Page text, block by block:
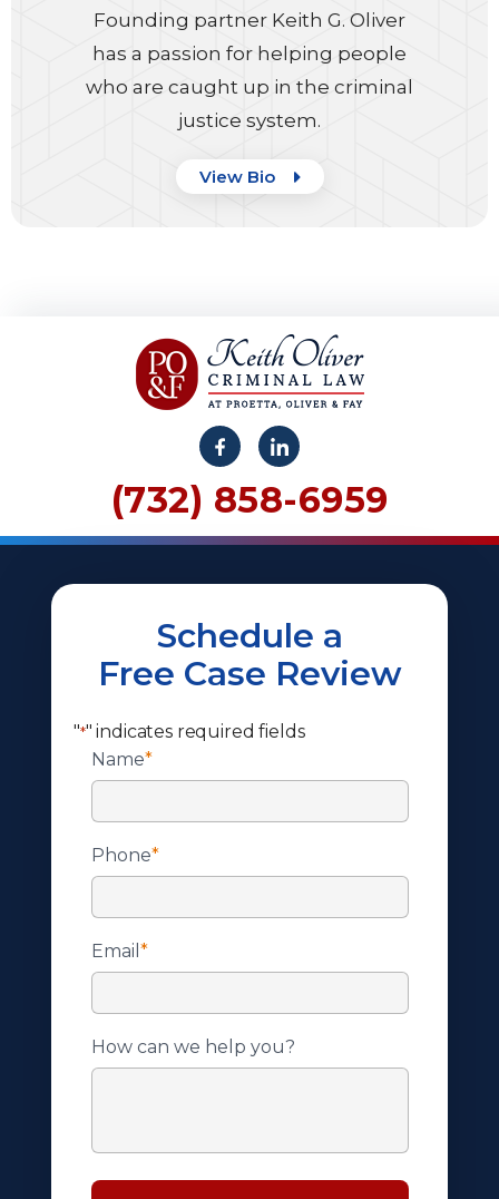
Founding partner Keith G. Oliver
has a passion for helping people
who are caught up in the criminal
justice system.
View Bio
(732) 858-6959
Schedule a
Free Case Review
"*" indicates required fields
Name*
Phone*
Email *
How can we help you?